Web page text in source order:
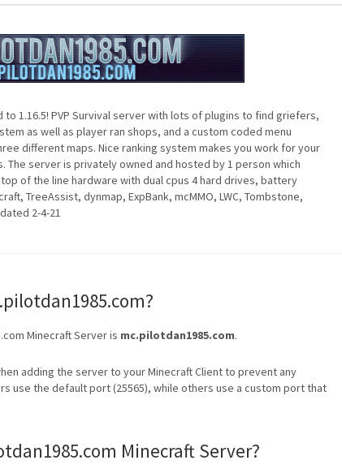
1.16.5! PVP Survival server with lots of plugins to find griefers,
as well as player ran shops, and a custom coded menu
different maps. Nice ranking system makes you work for your
server is privately owned and hosted by 1 person which
of the line hardware with dual cpus 4 hard drives, battery
TreeAssist, dynmap, ExpBank, mcMMO, LWC, Tombstone,
2-4-21
Minecraft Server is mc.pilotdan1985.com.
adding the server to your Minecraft Client to prevent any
use the default port (25565), while others use a custom port that
Minecraft Server?